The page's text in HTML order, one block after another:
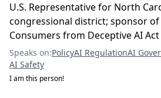
U.S. Representative for North
congressional district; sponsor
Consumers from Deceptive AI Act
Speaks on:PolicyAI RegulationAI
AI Safety
I am this person!